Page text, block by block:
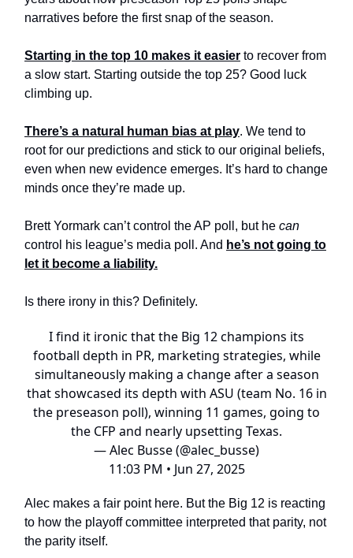
narratives before the first snap of the season.
Starting in the top 10 makes it easier to recover from
a slow start. Starting outside the top 25? Good luck
climbing up.
There’s a natural human bias at play. We tend to
root for our predictions and stick to our original beliefs,
even when new evidence emerges. It’s hard to change
minds once they’re made up.
Brett Yormark can’t control the AP poll, but he can
control his league’s media poll. And he’s not going to
let it become a liability.
Is there irony in this? Definitely.
I find it ironic that the Big 12 champions its
football depth in PR, marketing strategies, while
simultaneously making a change after a season
that showcased its depth with ASU (team No. 16 in
the preseason poll), winning 11 games, going to
the CFP and nearly upsetting Texas.
— Alec Busse (@alec_busse)
11:03 PM • Jun 27, 2025
Alec makes a fair point here. But the Big 12 is reacting
to how the playoff committee interpreted that parity, not
the parity itself.